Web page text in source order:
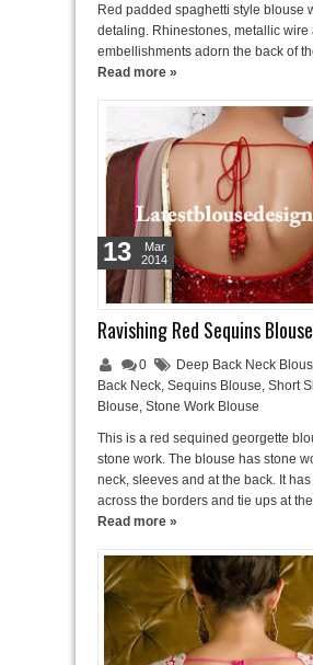
Red padded spaghetti style blouse
detaling. Rhinestones, metallic wire
embellishments adorn the back of
Read more »
Ravishing Red Sequins Blouse
0 Deep Back Neck
Back Neck, Sequins Blouse, Short
Blouse, Stone Work Blouse
This is a red sequined georgette
stone work. The blouse has stone
neck, sleeves and at the back. It
across the borders and tie ups at
Read more »
13
Mar
2014